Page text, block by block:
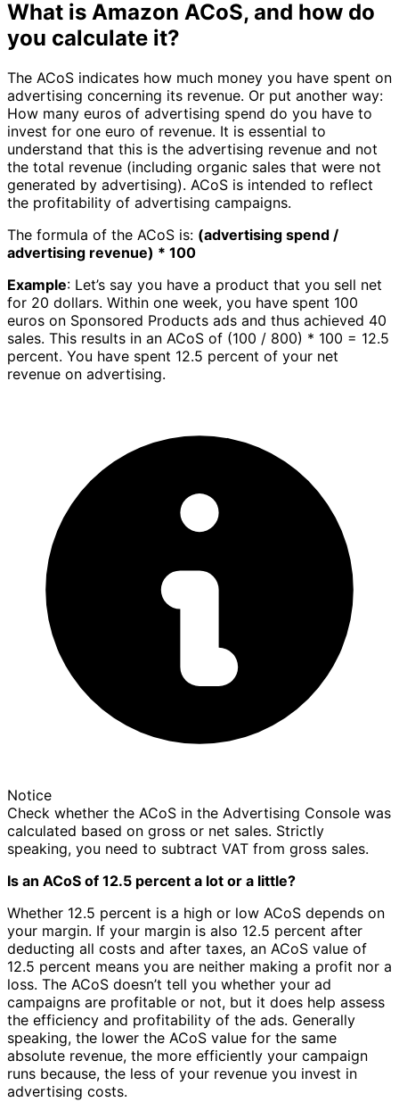
What is Amazon ACoS, and how do
you calculate it?
The ACoS indicates how much money you have spent on
advertising concerning its revenue. Or put another way:
How many euros of advertising spend do you have to
invest for one euro of revenue. It is essential to
understand that this is the advertising revenue and not
the total revenue (including organic sales that were not
generated by advertising). ACoS is intended to reflect
the profitability of advertising campaigns.
The formula of the ACoS is: (advertising spend /
advertising revenue) * 100
Example: Let’s say you have a product that you sell net
for 20 dollars. Within one week, you have spent 100
euros on Sponsored Products ads and thus achieved 40
sales. This results in an ACoS of (100 / 800) * 100 = 12.5
percent. You have spent 12.5 percent of your net
revenue on advertising.
Notice
Check whether the ACoS in the Advertising Console was
calculated based on gross or net sales. Strictly
speaking, you need to subtract VAT from gross sales.
Is an ACoS of 12.5 percent a lot or a little?
Whether 12.5 percent is a high or low ACoS depends on
your margin. If your margin is also 12.5 percent after
deducting all costs and after taxes, an ACoS value of
12.5 percent means you are neither making a profit nor a
loss. The ACoS doesn’t tell you whether your ad
campaigns are profitable or not, but it does help assess
the efficiency and profitability of the ads. Generally
speaking, the lower the ACoS value for the same
absolute revenue, the more efficiently your campaign
runs because, the less of your revenue you invest in
advertising costs.